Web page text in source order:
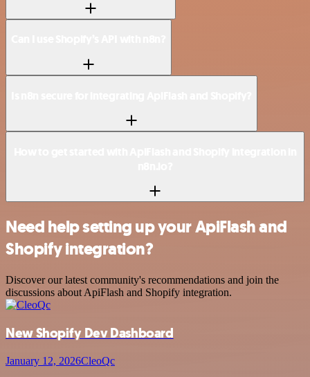
Need help setting up your ApiFlash and
Shopify integration?
Discover our latest community's recommendations and join the
discussions about ApiFlash and Shopify integration.
New Shopify Dev Dashboard
January 12, 2026CleoQc